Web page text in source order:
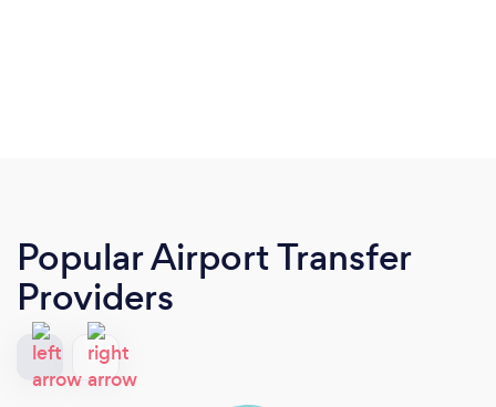
Popular Airport Transfer
Providers